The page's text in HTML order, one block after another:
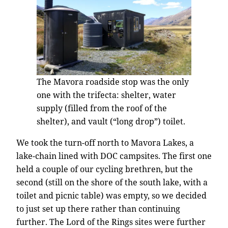
The Mavora roadside stop was the only
one with the trifecta: shelter, water
supply (filled from the roof of the
shelter), and vault (“long drop”) toilet.
We took the turn-off north to Mavora Lakes, a
lake-chain lined with DOC campsites. The first one
held a couple of our cycling brethren, but the
second (still on the shore of the south lake, with a
toilet and picnic table) was empty, so we decided
to just set up there rather than continuing
further. The Lord of the Rings sites were further